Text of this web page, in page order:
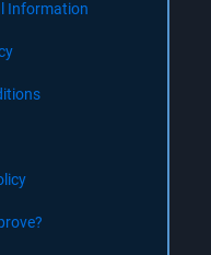
Information